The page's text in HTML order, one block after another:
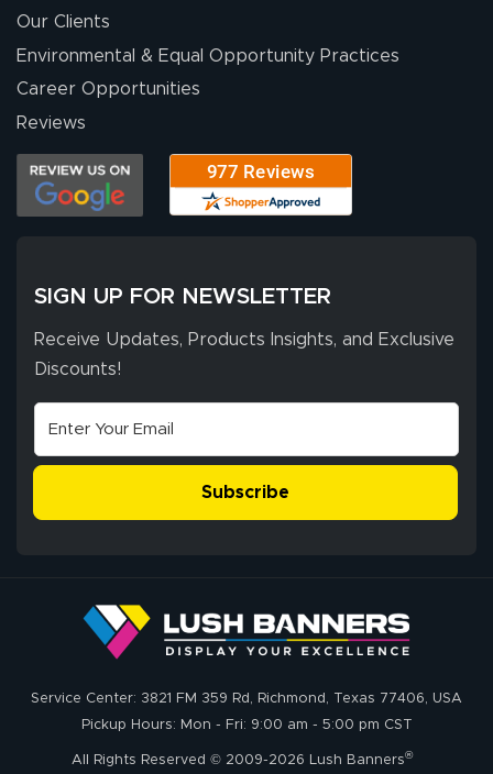
Our Clients
Environmental & Equal Opportunity Practices
Career Opportunities
Reviews
SIGN UP FOR NEWSLETTER
Receive Updates, Products Insights, and Exclusive
Discounts!
Subscribe
Service Center: 3821 FM 359 Rd, Richmond, Texas 77406, USA
Pickup Hours: Mon - Fri: 9:00 am - 5:00 pm CST
All Rights Reserved © 2009-2026 Lush Banners®